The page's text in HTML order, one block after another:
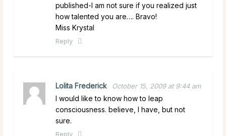
published-I am not sure if you realized just
how talented you are…. Bravo!
Miss Krystal
Reply
Lolita Frederick October 15, 2009 at 9:44 am
I would like to know how to leap
consciousness. believe, I have, but not
sure.
Reply